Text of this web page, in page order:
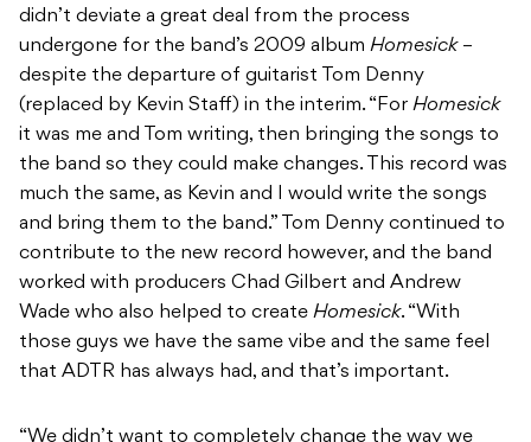
didn’t deviate a great deal from the process
undergone for the band’s 2009 album Homesick–
despite the departure of guitarist Tom Denny
(replaced by Kevin Staff) in the interim. “For Homesick
it was me and Tom writing, then bringing the songs to
the band so they could make changes. This record was
much the same, as Kevin and I would write the songs
and bring them to the band.” Tom Denny continued to
contribute to the new record however, and the band
worked with producers Chad Gilbert and Andrew
Wade who also helped to create Homesick. “With
those guys we have the same vibe and the same feel
that ADTR has always had, and that’s important.
“We didn’t want to completely change the way we